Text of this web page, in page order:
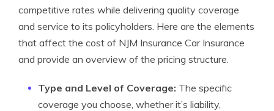
competitive rates while delivering quality coverage
and service to its policyholders. Here are the elements
that affect the cost of NJM Insurance Car Insurance
and provide an overview of the pricing structure.
Type and Level of Coverage: The specific
coverage you choose, whether it’s liability,